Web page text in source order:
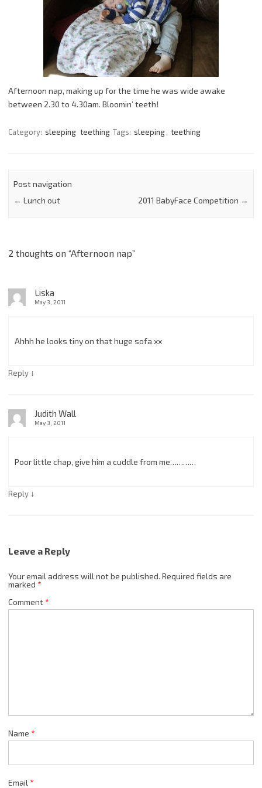
Afternoon nap, making up for the time he was wide awake
between 2.30 to 4.30am. Bloomin’ teeth!
Category: sleeping teething Tags: sleeping, teething
Post navigation
← Lunch out 2011 BabyFace Competition →
2 thoughts on “Afternoon nap”
Liska
May 3, 2011
Ahhh he looks tiny on that huge sofa xx
Reply ↓
Judith Wall
May 3, 2011
Poor little chap, give him a cuddle from me…………
Reply ↓
Leave a Reply
Your email address will not be published. Required fields are
marked *
Comment*
Name *
Email *